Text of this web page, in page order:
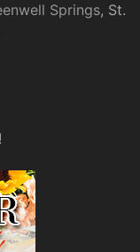
Springs, St.
!